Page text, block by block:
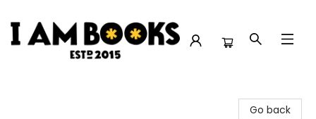
Go back